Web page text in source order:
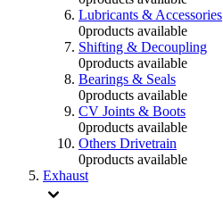
Lubricants & Accessories
0products available
Shifting & Decoupling
0products available
Bearings & Seals
0products available
CV Joints & Boots
0products available
Others Drivetrain
0products available
Exhaust